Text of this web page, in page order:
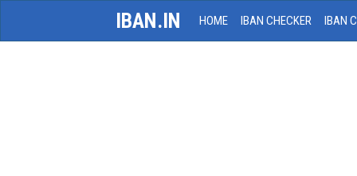
IBAN.IN HOME IBAN CHECKER IBAN